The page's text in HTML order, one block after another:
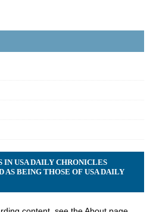
IN USA DAILY CHRONICLES
AS BEING THOSE OF USA DAILY